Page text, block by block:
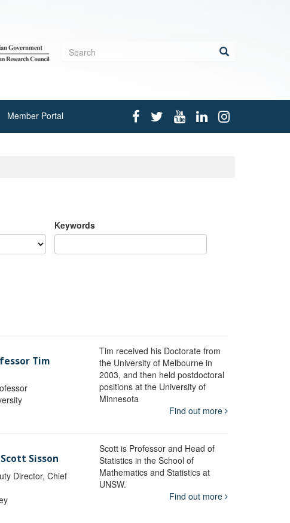
Search
Member Portal
Keywords
Tim
Tim received his Doctorate from
the University of Melbourne in
2003, and then held postdoctoral
positions at the University of
Minnesota
Find out more
Sisson
Director, Chief
Scott is Professor and Head of
Statistics in the School of
Mathematics and Statistics at
UNSW.
Find out more